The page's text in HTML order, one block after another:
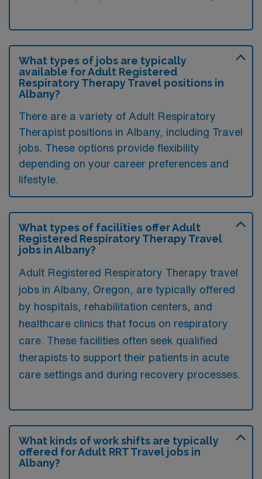
What types of jobs are typically
available for Adult Registered
Respiratory Therapy Travel positions in
Albany?
There are a variety of Adult Respiratory
Therapist positions in Albany, including Travel
jobs. These options provide flexibility
depending on your career preferences and
lifestyle.
What types of facilities offer Adult
Registered Respiratory Therapy Travel
jobs in Albany?
Adult Registered Respiratory Therapy travel
jobs in Albany, Oregon, are typically offered
by hospitals, rehabilitation centers, and
healthcare clinics that focus on respiratory
care. These facilities often seek qualified
therapists to support their patients in acute
care settings and during recovery processes.
What kinds of work shifts are typically
offered for Adult RRT Travel jobs in
Albany?